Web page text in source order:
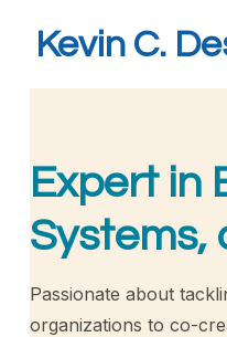
Kevin C.
Expert in
Systems,
Passionate about
organizations to co-